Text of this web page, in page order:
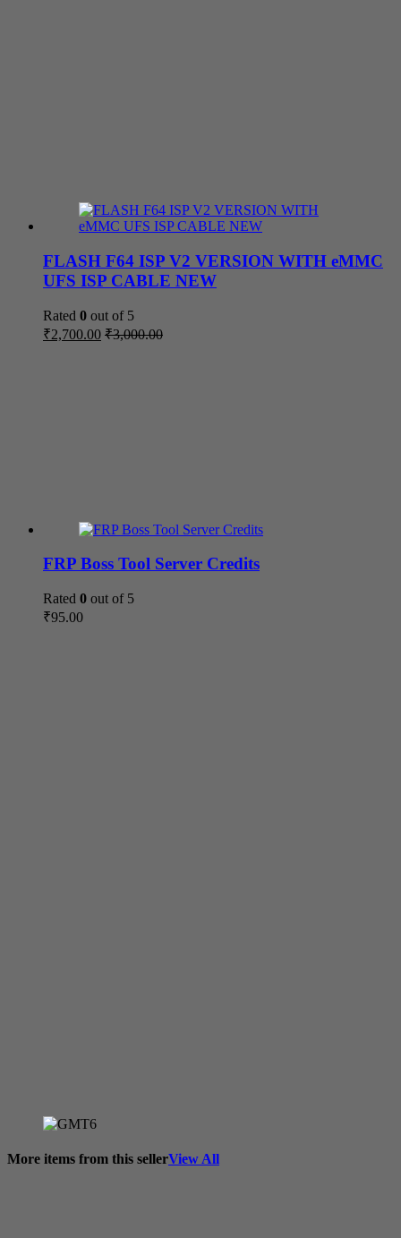
FLASH F64 ISP V2 VERSION WITH eMMC
UFS ISP CABLE NEW
Rated 0 out of 5
₹2,700.00 ₹3,000.00
FRP Boss Tool Server Credits
Rated 0 out of 5
₹95.00
More items from this sellerView All